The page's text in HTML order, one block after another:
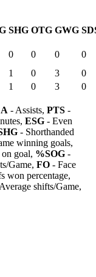
SHG OTG GWG
0 0 0
0
1 0 3
0
1 0 3
0
A - Assists, PTS -
ESG - Even
- Shorthanded
winning goals,
goal, %SOG -
Game, FO - Face
won percentage,
shifts/Game,